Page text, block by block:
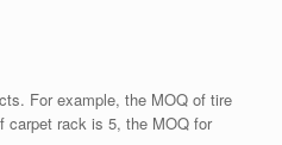
For example, the MOQ of tire
carpet rack is 5, the MOQ for